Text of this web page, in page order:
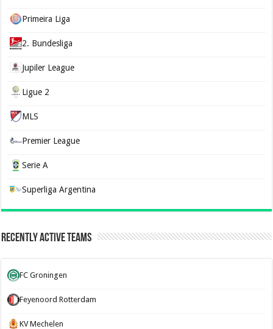
Primeira Liga
2. Bundesliga
Jupiler League
Ligue 2
MLS
Premier League
Serie A
Superliga Argentina
Recently Active Teams
FC Groningen
Feyenoord Rotterdam
KV Mechelen